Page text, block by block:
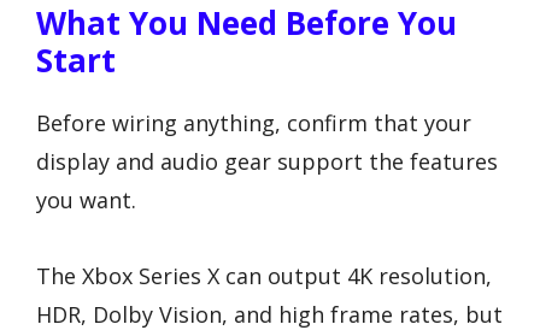
What You Need Before You
Start
Before wiring anything, confirm that your
display and audio gear support the features
you want.
The Xbox Series X can output 4K resolution,
HDR, Dolby Vision, and high frame rates, but